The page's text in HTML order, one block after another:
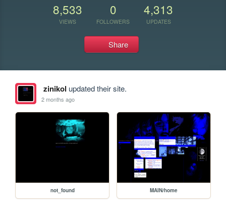
8,533
VIEWS
0
FOLLOWERS
4,313
UPDATES
Share
zinikol updated their site.
2 months ago
not_found MAIN/home